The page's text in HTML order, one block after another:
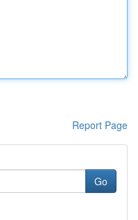
Report Page
Go